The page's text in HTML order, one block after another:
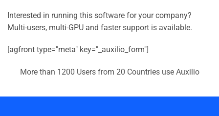
Interested in running this software for your company?
Multi-users, multi-GPU and faster support is available.
[agfront type="meta" key="_auxilio_form"]
More than 1200 Users from 20 Countries use Auxilio